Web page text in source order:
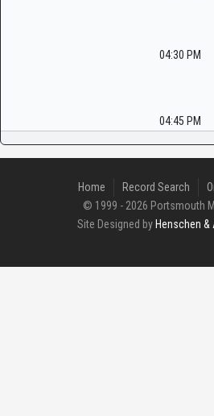
04:30 PM
04:45 PM
Home Record Search
© 1999 - 2026 Portsmouth
Site Designed by Henschen